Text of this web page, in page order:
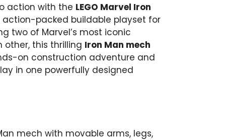
action with the LEGO Marvel Iron
action-packed buildable playset for
two of Marvel’s most iconic
this thrilling Iron Man mech
on construction adventure and
in one powerfully designed
mech with movable arms, legs,